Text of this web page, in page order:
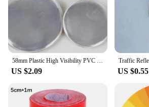
58mm Plastic High Visibility PVC Tinplate Pin Badge Reflective Keychain Safety Pendant For Bag Accessories Night Running
US $2.09 US $0.55